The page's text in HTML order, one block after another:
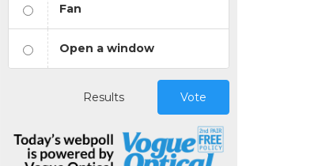
Fan
Open a window
Results Vote